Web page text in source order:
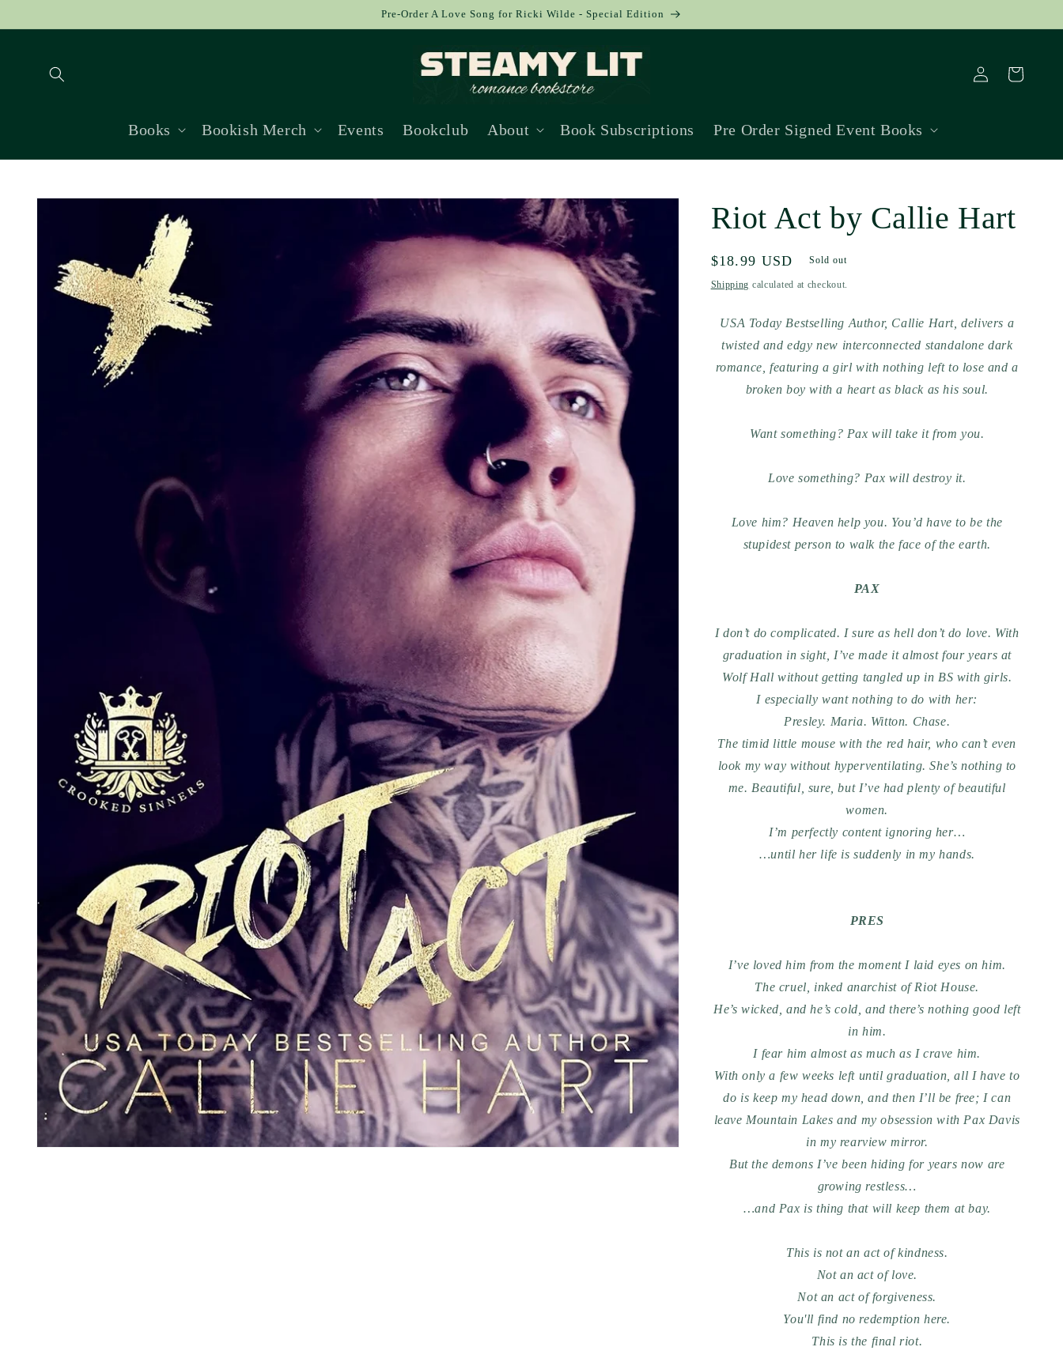
Pre-Order A Love Song for Ricki Wilde - Special Edition
Books Bookish Merch Events Bookclub About Book Subscriptions Pre Order Signed Event Books
Log
in
Cart
Skip to
Riot Act by Callie Hart
Regular
price
$18.99 USD Sold out
Shipping calculated at checkout.
USA Today Bestselling Author, Callie Hart, delivers a
twisted and edgy new interconnected standalone dark
romance, featuring a girl with nothing left to lose and a
broken boy with a heart as black as his soul.
Want something? Pax will take it from you.
Love something? Pax will destroy it.
Love him? Heaven help you. You’d have to be the
stupidest person to walk the face of the earth.
PAX
I don’t do complicated. I sure as hell don’t do love. With
graduation in sight, I’ve made it almost four years at
Wolf Hall without getting tangled up in BS with girls.
I especially want nothing to do with her:
Presley. Maria. Witton. Chase.
The timid little mouse with the red hair, who can’t even
look my way without hyperventilating. She’s nothing to
me. Beautiful, sure, but I’ve had plenty of beautiful
women.
I’m perfectly content ignoring her…
…until her life is suddenly in my hands.
PRES
I’ve loved him from the moment I laid eyes on him.
The cruel, inked anarchist of Riot House.
He’s wicked, and he’s cold, and there’s nothing good left
in him.
I fear him almost as much as I crave him.
With only a few weeks left until graduation, all I have to
do is keep my head down, and then I’ll be free; I can
leave Mountain Lakes and my obsession with Pax Davis
in my rearview mirror.
But the demons I’ve been hiding for years now are
growing restless…
…and Pax is thing that will keep them at bay.
This is not an act of kindness.
Not an act of love.
Not an act of forgiveness.
You'll find no redemption here.
This is the final riot.